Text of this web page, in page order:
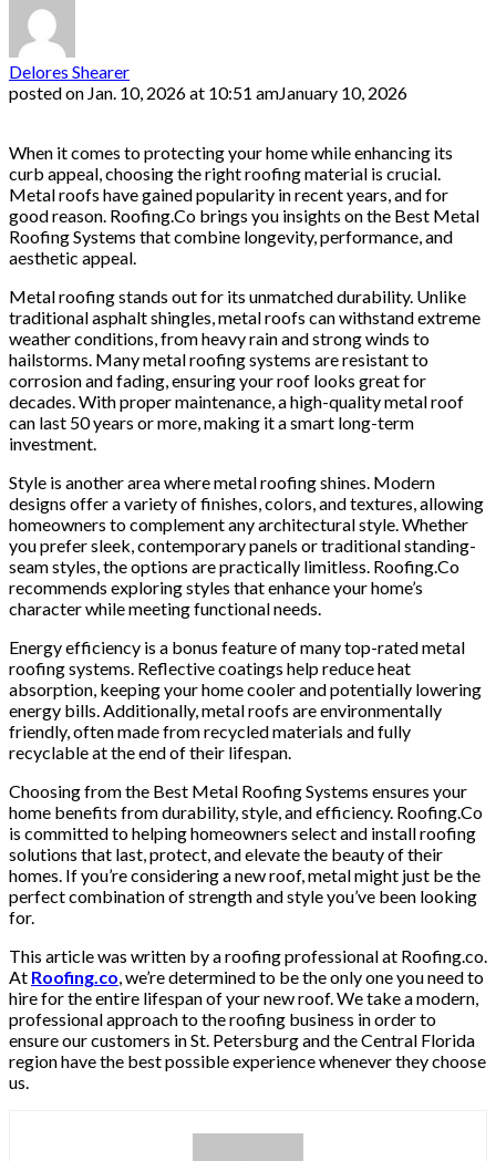
Delores Shearer
posted on Jan. 10, 2026 at 10:51 amJanuary 10, 2026
When it comes to protecting your home while enhancing its
curb appeal, choosing the right roofing material is crucial.
Metal roofs have gained popularity in recent years, and for
good reason. Roofing.Co brings you insights on the Best Metal
Roofing Systems that combine longevity, performance, and
aesthetic appeal.
Metal roofing stands out for its unmatched durability. Unlike
traditional asphalt shingles, metal roofs can withstand extreme
weather conditions, from heavy rain and strong winds to
hailstorms. Many metal roofing systems are resistant to
corrosion and fading, ensuring your roof looks great for
decades. With proper maintenance, a high-quality metal roof
can last 50 years or more, making it a smart long-term
investment.
Style is another area where metal roofing shines. Modern
designs offer a variety of finishes, colors, and textures, allowing
homeowners to complement any architectural style. Whether
you prefer sleek, contemporary panels or traditional standing-
seam styles, the options are practically limitless. Roofing.Co
recommends exploring styles that enhance your home’s
character while meeting functional needs.
Energy efficiency is a bonus feature of many top-rated metal
roofing systems. Reflective coatings help reduce heat
absorption, keeping your home cooler and potentially lowering
energy bills. Additionally, metal roofs are environmentally
friendly, often made from recycled materials and fully
recyclable at the end of their lifespan.
Choosing from the Best Metal Roofing Systems ensures your
home benefits from durability, style, and efficiency. Roofing.Co
is committed to helping homeowners select and install roofing
solutions that last, protect, and elevate the beauty of their
homes. If you’re considering a new roof, metal might just be the
perfect combination of strength and style you’ve been looking
for.
This article was written by a roofing professional at Roofing.co.
At Roofing.co , we’re determined to be the only one you need to
hire for the entire lifespan of your new roof. We take a modern,
professional approach to the roofing business in order to
ensure our customers in St. Petersburg and the Central Florida
region have the best possible experience whenever they choose
us.